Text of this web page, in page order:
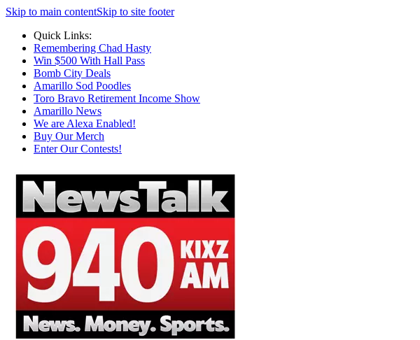
Skip to main contentSkip to site footer
Quick Links:
Remembering Chad Hasty
Win $500 With Hall Pass
Bomb City Deals
Amarillo Sod Poodles
Toro Bravo Retirement Income Show
Amarillo News
We are Alexa Enabled!
Buy Our Merch
Enter Our Contests!